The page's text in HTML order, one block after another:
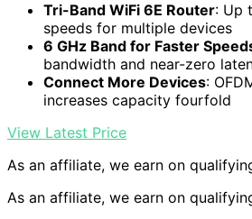
Tri-Band WiFi 6E Router: Up
speeds for multiple devices
6 GHz Band for Faster
bandwidth and near-zero
Connect More Devices:
increases capacity fourfold
View Latest Price
As an affiliate, we earn on
As an affiliate, we earn on